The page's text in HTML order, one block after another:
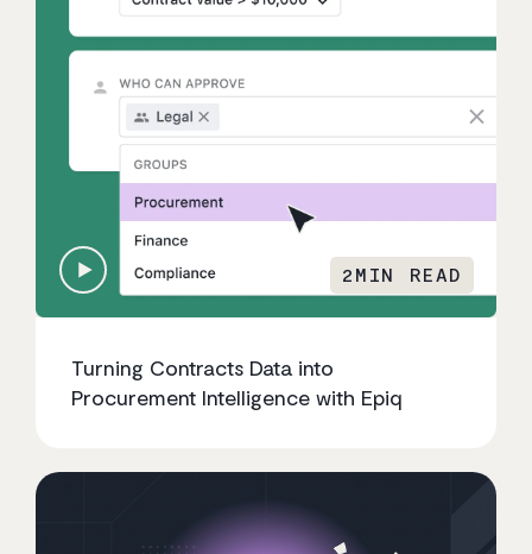
Turning Contracts Data into
Procurement Intelligence with Epiq
2 MIN READ